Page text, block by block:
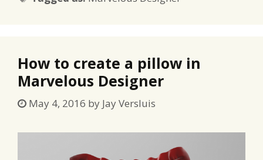
How to create a pillow in
Marvelous Designer
May 4, 2016 by Jay Versluis